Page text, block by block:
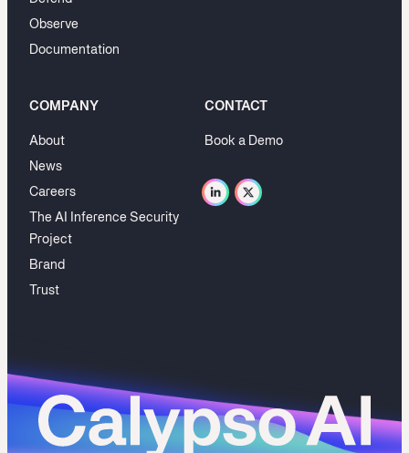
Observe
Documentation
COMPANY
About
News
Careers
The AI Inference Security
Project
Brand
Trust
CONTACT
Book a Demo